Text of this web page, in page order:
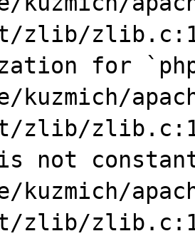
zlib/
for
kuzmich/
zlib/
not
kuzmich/
zlib/